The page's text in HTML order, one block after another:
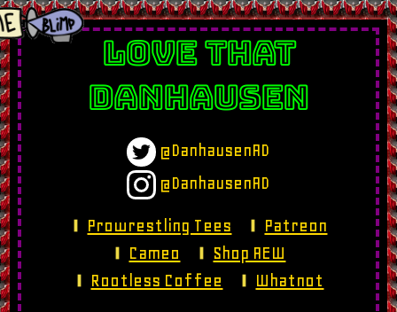
LOVE THAT
DANHAUSEN
@DanhausenAD
@DanhausenAD
Prowrestling Tees
Patreon
Cameo
Shop AEW
Rootless Coffee
Whatnot